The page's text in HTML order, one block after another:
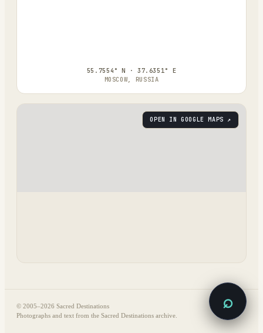
55.7554° N · 37.6351° E
MOSCOW, RUSSIA
OPEN IN GOOGLE MAPS ↗
© 2005–2026 Sacred Destinations
Photographs and text from the Sacred Destinations archive.
⌕